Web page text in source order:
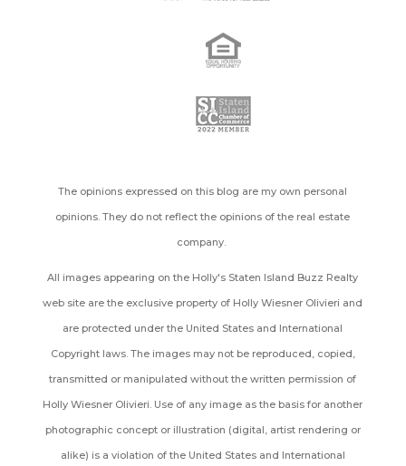
The opinions expressed on this blog are my own personal
opinions. They do not reflect the opinions of the real estate
company.
All images appearing on the Holly's Staten Island Buzz Realty
web site are the exclusive property of Holly Wiesner Olivieri and
are protected under the United States and International
Copyright laws. The images may not be reproduced, copied,
transmitted or manipulated without the written permission of
Holly Wiesner Olivieri. Use of any image as the basis for another
photographic concept or illustration (digital, artist rendering or
alike) is a violation of the United States and International